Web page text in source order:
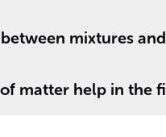
mixtures
matter help in the